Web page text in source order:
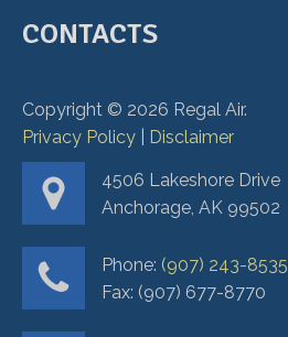
CONTACTS
Copyright © 2026 Regal Air.
Privacy Policy
Disclaimer
4506 Lakeshore Drive
Anchorage, AK 99502
Phone: (907) 243-8535
Fax: (907) 677-8770